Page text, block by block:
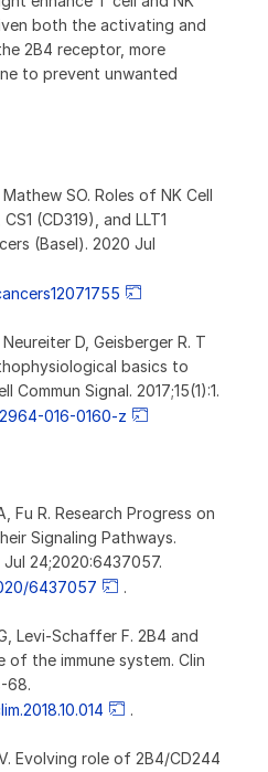
both the activating and
2B4 receptor, more
to prevent unwanted
SO. Roles of NK Cell
(CD319), and LLT1
(Basel). 2020 Jul
D, Geisberger R. T
basics to
Commun Signal. 2017;15(1):1.
016-0160-z
Fu R. Research Progress on
Signaling Pathways.
24;2020:6437057.
6437057
.
Levi-Schaffer F. 2B4 and
the immune system. Clin
68.
.
Evolving role of 2B4/CD244